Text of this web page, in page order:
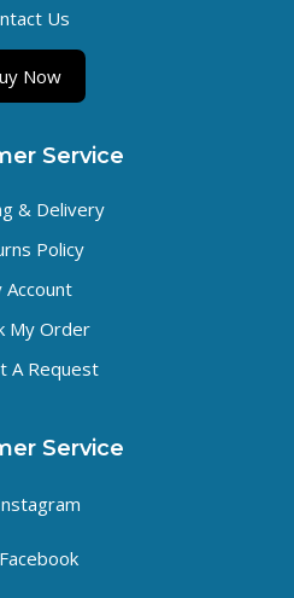
Us
Now
Service
& Delivery
Policy
Account
My Order
A Request
Service
Facebook